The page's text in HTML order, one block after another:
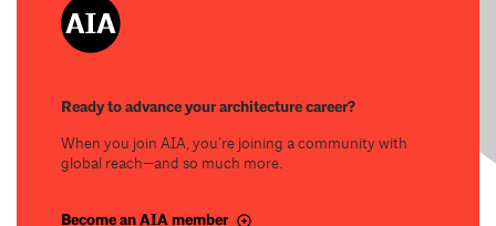
Ready to advance your architecture career?
When you join AIA, you’re joining a community with
global reach—and so much more.
Become an AIA member